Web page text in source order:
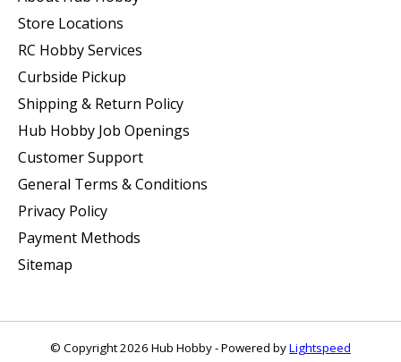
Store Locations
RC Hobby Services
Curbside Pickup
Shipping & Return Policy
Hub Hobby Job Openings
Customer Support
General Terms & Conditions
Privacy Policy
Payment Methods
Sitemap
© Copyright 2026 Hub Hobby - Powered byLightspeed